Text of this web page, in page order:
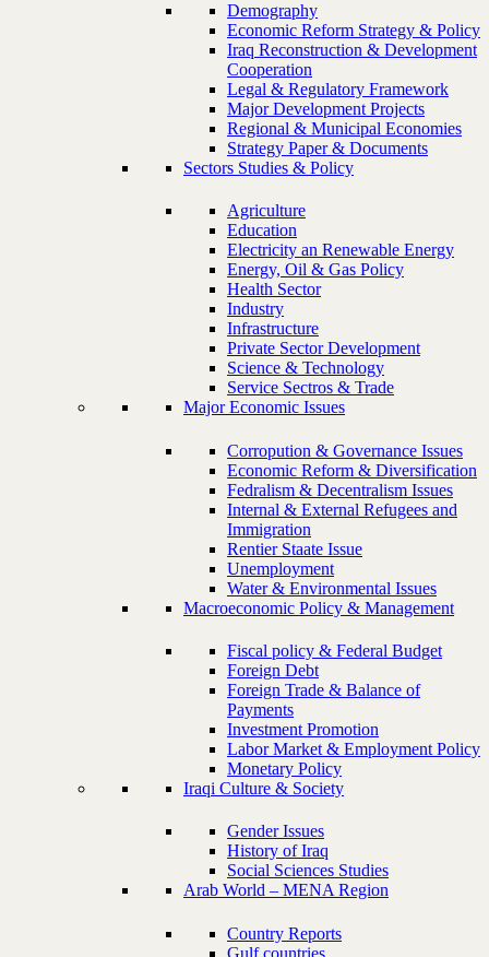
Demography
Economic Reform Strategy & Policy
Iraq Reconstruction & Development
Cooperation
Legal & Regulatory Framework
Major Development Projects
Regional & Municipal Economies
Strategy Paper & Documents
Sectors Studies & Policy
Agriculture
Education
Electricity an Renewable Energy
Energy, Oil & Gas Policy
Health Sector
Industry
Infrastructure
Private Sector Development
Science & Technology
Service Sectros & Trade
Major Economic Issues
Corropution & Governance Issues
Economic Reform & Diversification
Fedralism & Decentralism Issues
Internal & External Refugees and
Immigration
Rentier Staate Issue
Unemployment
Water & Environmental Issues
Macroeconomic Policy & Management
Fiscal policy & Federal Budget
Foreign Debt
Foreign Trade & Balance of
Payments
Investment Promotion
Labor Market & Employment Policy
Monetary Policy
Iraqi Culture & Society
Gender Issues
History of Iraq
Social Sciences Studies
Arab World – MENA Region
Country Reports
Gulf countries